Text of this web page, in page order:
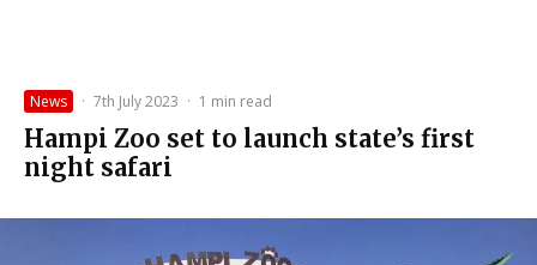
News · 7th July 2023 · 1 min read
Hampi Zoo set to launch state’s first
night safari